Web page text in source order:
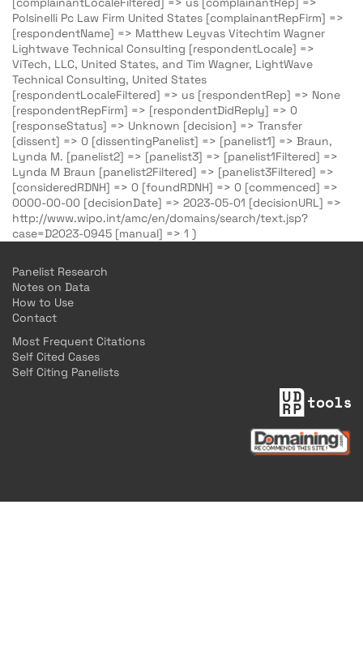
Polsinelli Pc Law Firm United States [complainantRepFirm] =>
[respondentName] => Matthew Leyvas Vitechtim Wagner
Lightwave Technical Consulting [respondentLocale] =>
ViTech, LLC, United States, and Tim Wagner, LightWave
Technical Consulting, United States
[respondentLocaleFiltered] => us [respondentRep] => None
[respondentRepFirm] => [respondentDidReply] => 0
[responseStatus] => Unknown [decision] => Transfer
[dissent] => 0 [dissentingPanelist] => [panelist1] => Braun,
Lynda M. [panelist2] => [panelist3] => [panelist1Filtered] =>
Lynda M Braun [panelist2Filtered] => [panelist3Filtered] =>
[consideredRDNH] => 0 [foundRDNH] => 0 [commenced] =>
0000-00-00 [decisionDate] => 2023-05-01 [decisionURL] =>
http://www.wipo.int/amc/en/domains/search/text.jsp?
case=D2023-0945 [manual] => 1 )
Panelist Research
Notes on Data
How to Use
Contact
Most Frequent Citations
Self Cited Cases
Self Citing Panelists